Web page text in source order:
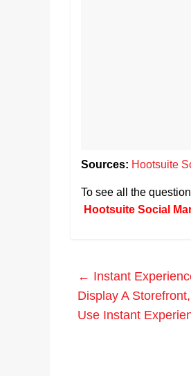
Sources: Hootsuite
To see all the
Hootsuite Social
← Instant
Display A
Use Instant